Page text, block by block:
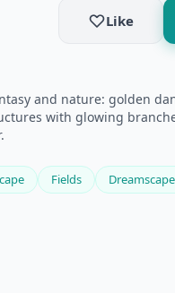
Like
and nature: golden
with glowing
Fields Dreamscape